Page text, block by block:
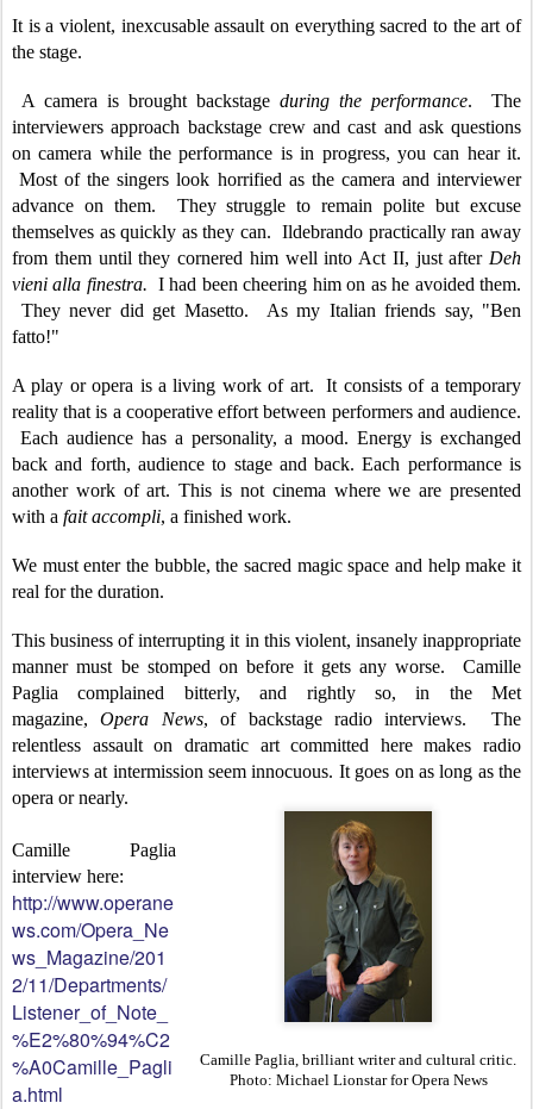
It is a violent, inexcusable assault on everything sacred to the art of
the stage.
A camera is brought backstage during the performance. The
interviewers approach backstage crew and cast and ask questions
on camera while the performance is in progress, you can hear it.
Most of the singers look horrified as the camera and interviewer
advance on them. They struggle to remain polite but excuse
themselves as quickly as they can. Ildebrando practically ran away
from them until they cornered him well into Act II, just after Deh
vieni alla finestra. I had been cheering him on as he avoided them.
They never did get Masetto. As my Italian friends say, "Ben
fatto!"
A play or opera is a living work of art. It consists of a temporary
reality that is a cooperative effort between performers and audience.
Each audience has a personality, a mood. Energy is exchanged
back and forth, audience to stage and back. Each performance is
another work of art. This is not cinema where we are presented
with a fait accompli, a finished work.
We must enter the bubble, the sacred magic space and help make it
real for the duration.
This business of interrupting it in this violent, insanely inappropriate
manner must be stomped on before it gets any worse. Camille
Paglia complained bitterly, and rightly so, in the Met
magazine,Opera News, of backstage radio interviews. The
relentless assault on dramatic art committed here makes radio
interviews at intermission seem innocuous. It goes on as long as the
opera or nearly.
Camille Paglia, brilliant writer and cultural critic.
Photo: Michael Lionstar for Opera News
Camille Paglia
interview here:
http://www.operane
ws.com/Opera_Ne
ws_Magazine/201
2/11/Departments/
Listener_of_Note_
%E2%80%94%C2
%A0Camille_Pagli
a.html